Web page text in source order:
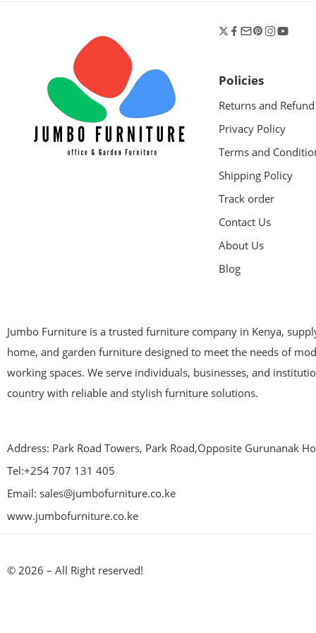
Policies
Returns and Refund
Privacy Policy
Terms and
Shipping Policy
Track order
Contact Us
About Us
Blog
Jumbo Furniture is a trusted furniture company in Kenya,
home, and garden furniture designed to meet the needs of
working spaces. We serve individuals, businesses, and
country with reliable and stylish furniture solutions.
Address: Park Road Towers, Park Road,Opposite Gurunanak
Tel:+254 707 131 405
Email: sales@jumbofurniture.co.ke
www.jumbofurniture.co.ke
© 2026 – All Right reserved!